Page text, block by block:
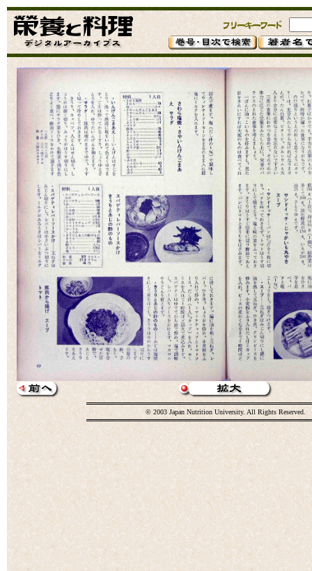
© 2003 Japan Nutrition University. All Rights Reserved.